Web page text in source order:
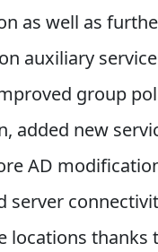
as well as
auxiliary
group
added new
AD
server
locations thanks